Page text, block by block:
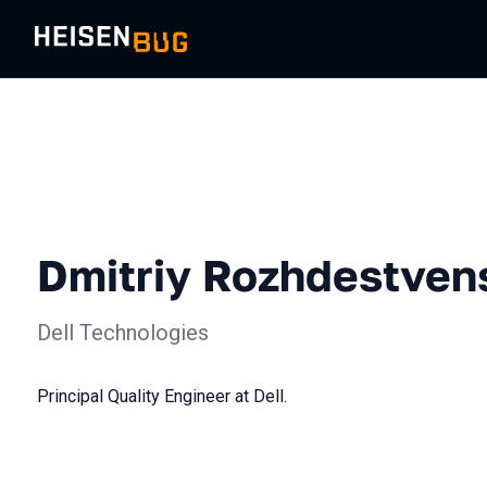
Dmitriy
Dell Technologies
Principal Quality Engineer at Dell.